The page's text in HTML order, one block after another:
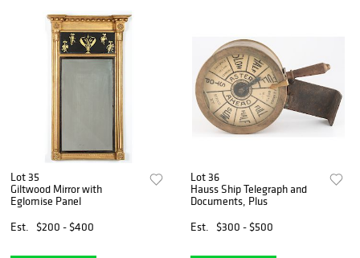
Lot 35
Giltwood Mirror with
Eglomise Panel
Est.
$200 - $400
Lot 36
Hauss Ship Telegraph and
Documents, Plus
Est.
$300 - $500